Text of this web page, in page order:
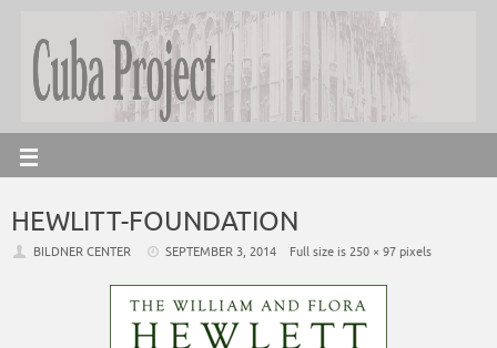
HEWLITT-FOUNDATION
BILDNER CENTER SEPTEMBER 3, 2014 Full size is250 × 97 pixels